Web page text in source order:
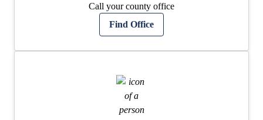
Call your county office
Find Office